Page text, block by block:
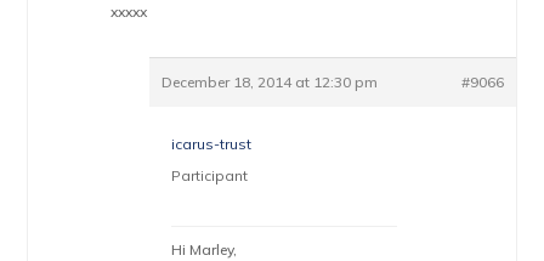
xxxxx
December 18, 2014 at 12:30 pm #9066
icarus-trust
Participant
Hi Marley,